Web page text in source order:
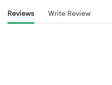
Reviews Write Review